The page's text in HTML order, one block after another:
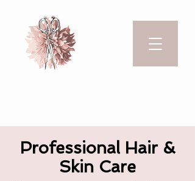
Professional Hair &
Skin Care